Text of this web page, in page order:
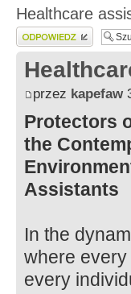
Healthcare
Wyślij odpowiedź
przez kapefaw
Protectors
the
Assistants
In the
where
every